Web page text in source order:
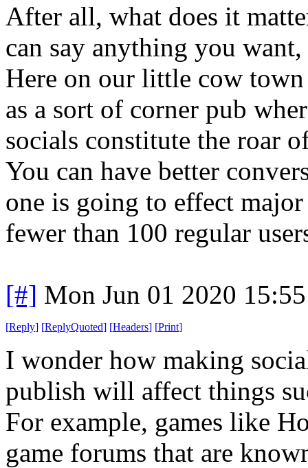
After all, what does it
can say anything you
Here on our little cow
as a sort of corner pub
socials constitute the roar
You can have better
one is going to effect
fewer than 100 regular
[#] Mon Jun 01 2020
[Reply] [ReplyQuoted] [Headers] [Print]
I wonder how making
publish will affect things
For example, games like
game forums that are